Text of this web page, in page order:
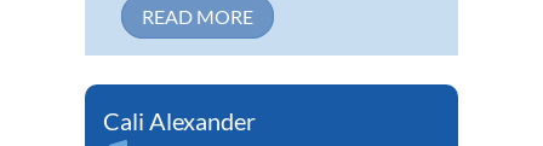
READ MORE
Cali Alexander